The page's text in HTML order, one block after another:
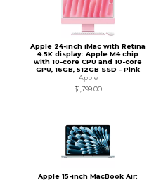
Apple 24-inch iMac with Retina
4.5K display: Apple M4 chip
with 10-core CPU and 10-core
GPU, 16GB, 512GB SSD - Pink
Apple
$1,799.00
Apple 15-inch MacBook Air: